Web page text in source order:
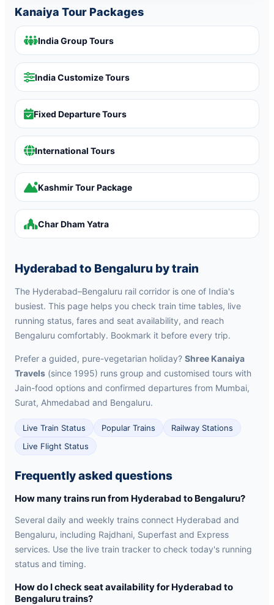
Kanaiya Tour Packages
India Group Tours
India Customize Tours
Fixed Departure Tours
International Tours
Kashmir Tour Package
Char Dham Yatra
Hyderabad to Bengaluru by train
The Hyderabad–Bengaluru rail corridor is one of India's
busiest. This page helps you check train time tables, live
running status, fares and seat availability, and reach
Bengaluru comfortably. Bookmark it before every trip.
Prefer a guided, pure-vegetarian holiday? Shree Kanaiya
Travels (since 1995) runs group and customised tours with
Jain-food options and confirmed departures from Mumbai,
Surat, Ahmedabad and Bengaluru.
Live Train Status Popular Trains
Railway Stations
Live Flight Status
Frequently asked questions
How many trains run from Hyderabad to Bengaluru?
Several daily and weekly trains connect Hyderabad and
Bengaluru, including Rajdhani, Superfast and Express
services. Use the live train tracker to check today's running
status and timing.
How do I check seat availability for Hyderabad to
Bengaluru trains?